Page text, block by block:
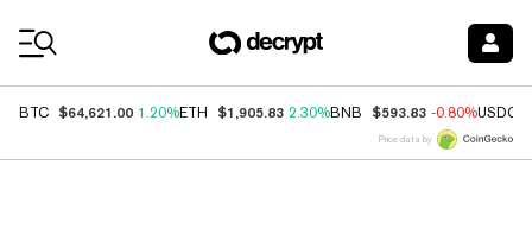
BTC $64,621.00 1.20%ETH $1,905.83 2.30%BNB $593.83 -0.80%USDC
Price data by